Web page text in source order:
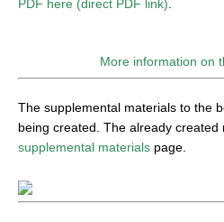
PDF here (direct PDF link)
More information on
The supplemental materials to the
being created. The already created
supplemental materials page.